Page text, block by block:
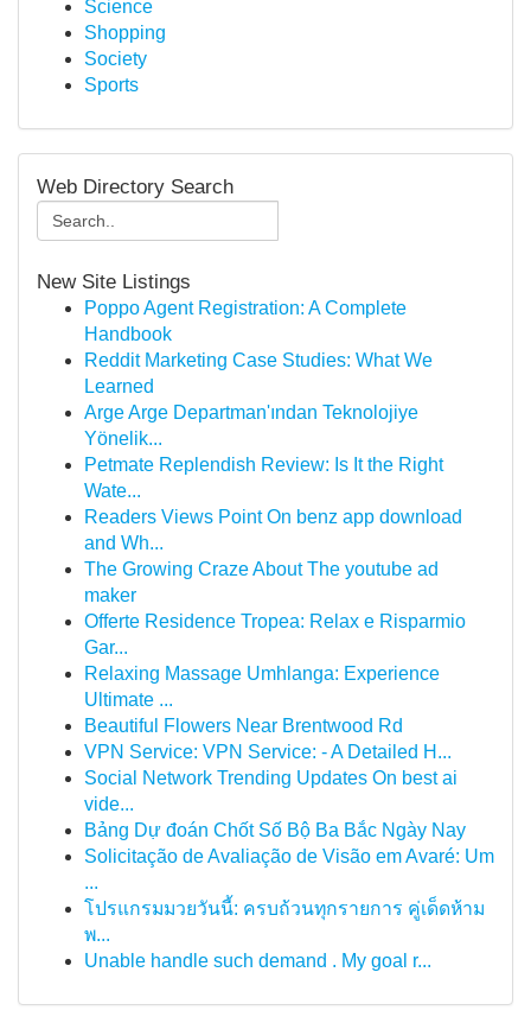
Science
Shopping
Society
Sports
Web Directory Search
New Site Listings
Poppo Agent Registration: A Complete
Handbook
Reddit Marketing Case Studies: What We
Learned
Arge Arge Departman'ından Teknolojiye
Yönelik...
Petmate Replendish Review: Is It the Right
Wate...
Readers Views Point On benz app download
and Wh...
The Growing Craze About The youtube ad
maker
Offerte Residence Tropea: Relax e Risparmio
Gar...
Relaxing Massage Umhlanga: Experience
Ultimate ...
Beautiful Flowers Near Brentwood Rd
VPN Service: VPN Service: - A Detailed H...
Social Network Trending Updates On best ai
vide...
Bảng Dự đoán Chốt Số Bộ Ba Bắc Ngày Nay
Solicitação de Avaliação de Visão em Avaré: Um
...
โปรแกรมมวยวันนี้: ครบถ้วนทุกรายการ คู่เด็ดห้าม
พ...
Unable handle such demand . My goal r...